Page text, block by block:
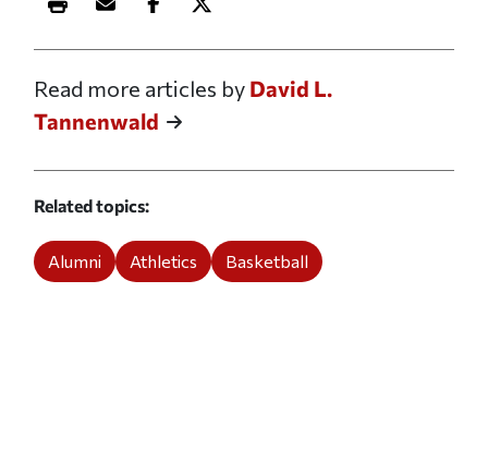
Print this article
Email this article
Share this article on Facebook
Share this article on X
Read more articles by David L.
Tannenwald
Related topics
Alumni Athletics Basketball